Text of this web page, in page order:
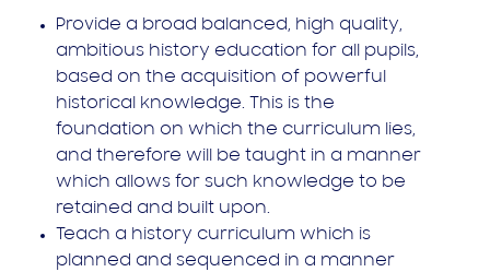
Provide a broad balanced, high quality,
ambitious history education for all pupils,
based on the acquisition of powerful
historical knowledge. This is the
foundation on which the curriculum lies,
and therefore will be taught in a manner
which allows for such knowledge to be
retained and built upon.
Teach a history curriculum which is
planned and sequenced in a manner